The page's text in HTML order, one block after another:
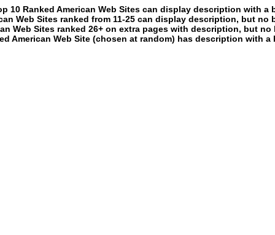
10 Ranked American Web Sites can display description with a
Web Sites ranked from 11-25 can display description, but no
Web Sites ranked 26+ on extra pages with description, but no
American Web Site (chosen at random) has description with a